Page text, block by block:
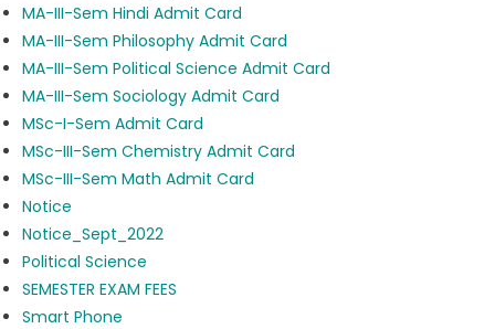
MA-III-Sem Hindi Admit Card
MA-III-Sem Philosophy Admit Card
MA-III-Sem Political Science Admit Card
MA-III-Sem Sociology Admit Card
MSc-I-Sem Admit Card
MSc-III-Sem Chemistry Admit Card
MSc-III-Sem Math Admit Card
Notice
Notice_Sept_2022
Political Science
SEMESTER EXAM FEES
Smart Phone